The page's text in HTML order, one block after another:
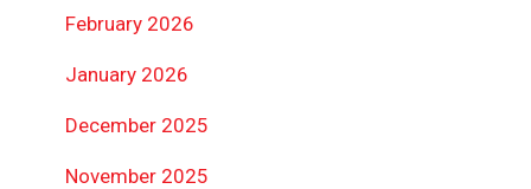
February 2026
January 2026
December 2025
November 2025